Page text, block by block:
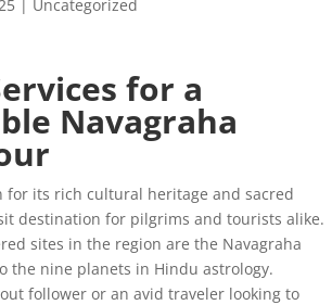
| Uncategorized
for a
Navagraha
for its rich cultural heritage and sacred
destination for pilgrims and tourists alike.
sites in the region are the Navagraha
the nine planets in Hindu astrology.
follower or an avid traveler looking to